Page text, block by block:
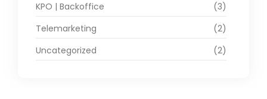
KPO | Backoffice
(3)
Telemarketing
(2)
Uncategorized
(2)